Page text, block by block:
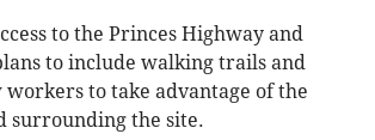
to the Princes Highway and
to include walking trails and
workers to take advantage of the
surrounding the site.